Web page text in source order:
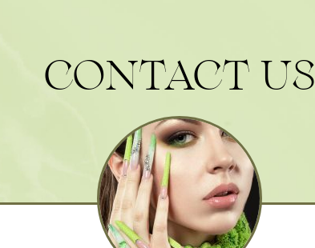
CONTACT US